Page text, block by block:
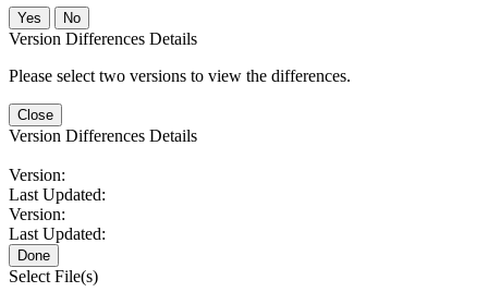
No
Version Differences Details
Please select two versions to view the differences.
Close
Version Differences Details
Version:
Last Updated:
Version:
Last Updated:
Done
Select File(s)